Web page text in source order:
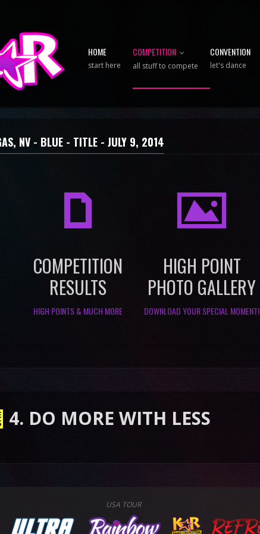
HOME
start here
COMPETITION
all stuff to compete
CONVENTION
let's dance
NV - BLUE - TITLE - JULY 9, 2014
a
COMPETITION
RESULTS
HIGH POINTS & MUCH MORE
I
HIGH POINT
PHOTO GALLERY
DOWNLOAD YOUR SPECIAL MOMENT!
WITH LESS
USA TOUR